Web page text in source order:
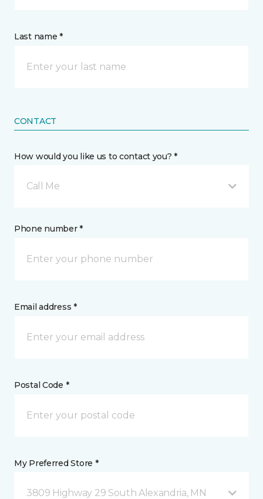
Last name *
CONTACT
How would you like us to contact you? *
Call Me
Phone number *
Email address *
Postal Code *
My Preferred Store *
3809 Highway 29 South Alexandria, MN